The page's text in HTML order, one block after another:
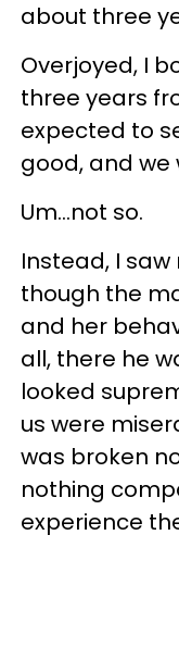
about three
Overjoyed, I
three years
expected to
good, and
Um…not so.
Instead, I
though the
and her
all, there he
looked
us were
was broken
nothing
experience